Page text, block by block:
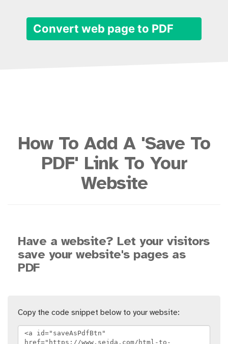
Convert web page to PDF
How To Add A 'Save To
PDF' Link To Your
Website
Have a website? Let your visitors
save your website's pages as
PDF
Copy the code snippet below to your website: